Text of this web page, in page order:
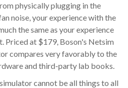
physically plugging in the
noise, your experience with the
the same as your experience
Priced at $179, Boson's Netsim
compares very favorably to the
and third-party lab books.
cannot be all things to all